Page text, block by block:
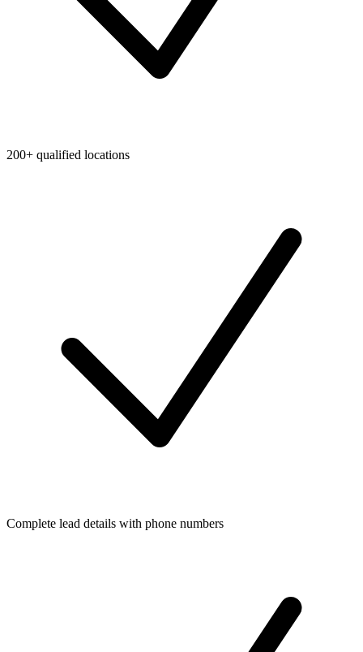
200+ qualified locations
Complete lead details with phone numbers